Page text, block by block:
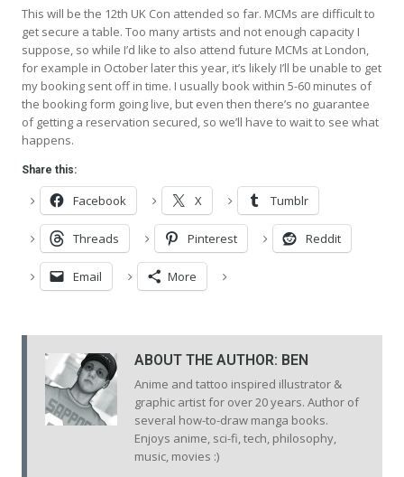
This will be the 12th UK Con attended so far. MCMs are difficult to
get secure a table. Too many artists and not enough capacity I
suppose, so while I’d like to also attend future MCMs at London,
for example in October later this year, it’s likely I’ll be unable to get
my booking sent off in time. I usually book within 5-60 minutes of
the booking form going live, but even then there’s no guarantee
of getting a reservation secured, so we’ll have to wait to see what
happens.
Share this:
Facebook X Tumblr
Threads Pinterest Reddit
Email More
ABOUT THE AUTHOR: BEN
Anime and tattoo inspired illustrator &
graphic artist for over 20 years. Author of
several how-to-draw manga books.
Enjoys anime, sci-fi, tech, philosophy,
music, movies :)